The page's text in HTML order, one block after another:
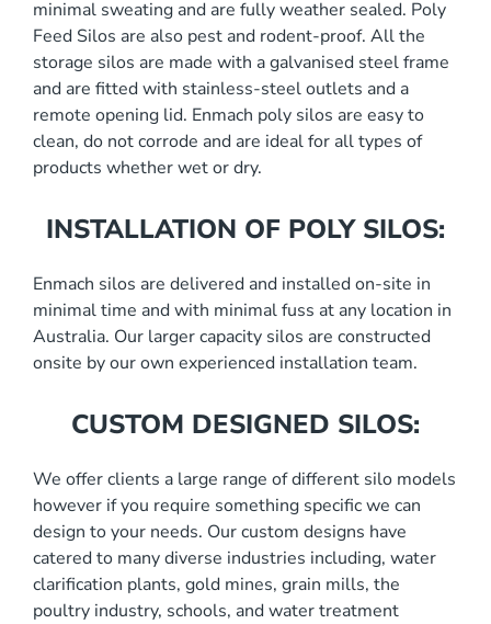
minimal sweating and are fully weather sealed. Poly
Feed Silos are also pest and rodent-proof. All the
storage silos are made with a galvanised steel frame
and are fitted with stainless-steel outlets and a
remote opening lid. Enmach poly silos are easy to
clean, do not corrode and are ideal for all types of
products whether wet or dry.
INSTALLATION OF POLY SILOS:
Enmach silos are delivered and installed on-site in
minimal time and with minimal fuss at any location in
Australia. Our larger capacity silos are constructed
onsite by our own experienced installation team.
CUSTOM DESIGNED SILOS:
We offer clients a large range of different silo models
however if you require something specific we can
design to your needs. Our custom designs have
catered to many diverse industries including, water
clarification plants, gold mines, grain mills, the
poultry industry, schools, and water treatment